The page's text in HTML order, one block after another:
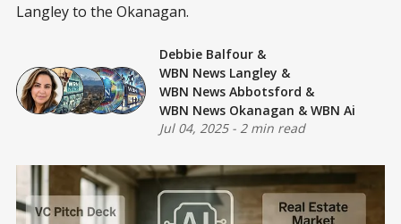
Langley to the Okanagan.
Debbie Balfour &
WBN News Langley &
WBN News Abbotsford &
WBN News Okanagan & WBN Ai
Jul 04, 2025- 2 min read